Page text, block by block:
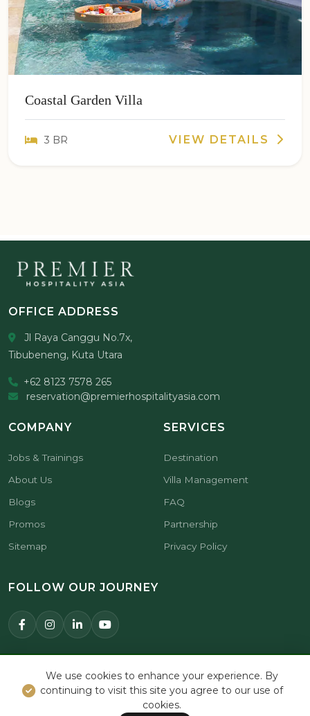
Coastal Garden Villa
3 BR VIEW DETAILS
OFFICE ADDRESS
Jl Raya Canggu No.7x,
Tibubeneng, Kuta Utara
+62 8123 7578 265
reservation@premierhospitalityasia.com
COMPANY
Jobs & Trainings
About Us
Blogs
Promos
Sitemap
SERVICES
Destination
Villa Management
FAQ
Partnership
Privacy Policy
FOLLOW OUR JOURNEY
All Rights Reserved.
We use cookies to enhance your experience. By
continuing to visit this site you agree to our use of
cookies.